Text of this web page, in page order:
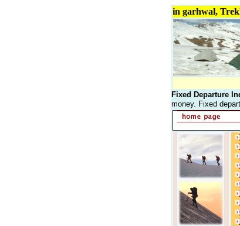
Trekking in India, Trekking in garhwal,
Fixed Departure
money. Fixed